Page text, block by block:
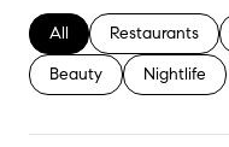
Search businesses
All Search
Restaurants
Search businesses
Beauty Search
Nightlife